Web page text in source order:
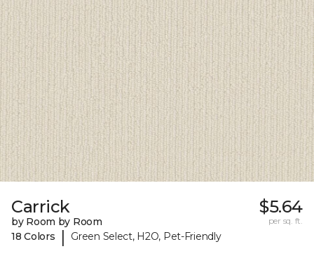
Carrick
by Room by Room
18 Colors
| Green Select, H2O, Pet-Friendly
$5.64
per sq. ft.